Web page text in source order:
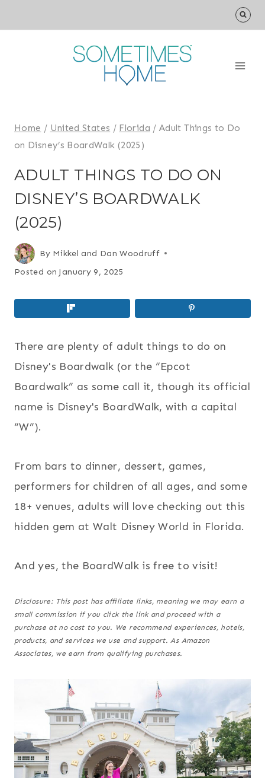
to
Home / United States / Florida / Adult Things to Do
on Disney’s BoardWalk (2025)
ADULT THINGS TO DO ON
DISNEY’S BOARDWALK
(2025)
By Mikkel and Dan Woodruff
Posted on January 9, 2025
There are plenty of adult things to do on
Disney's Boardwalk (or the “Epcot
Boardwalk” as some call it, though its official
name is Disney's BoardWalk, with a capital
“W”).
From bars to dinner, dessert, games,
performers for children of all ages, and some
18+ venues, adults will love checking out this
hidden gem at Walt Disney World in Florida.
And yes, the BoardWalk is free to visit!
Disclosure: This post has affiliate links, meaning we may earn a
small commission if you click the link and proceed with a
purchase at no cost to you. We recommend experiences, hotels,
products, and services we use and support. As Amazon
Associates, we earn from qualifying purchases.